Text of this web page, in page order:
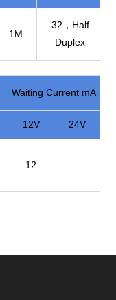
1M
32，Half
Duplex
Waiting Current mA
12V 24V
12